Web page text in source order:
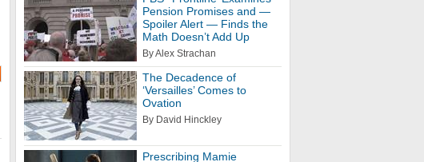
Pension Promises and —
Spoiler Alert — Finds the
Math Doesn’t Add Up
By Alex Strachan
The Decadence of
‘Versailles’ Comes to
Ovation
By David Hinckley
Prescribing Mamie